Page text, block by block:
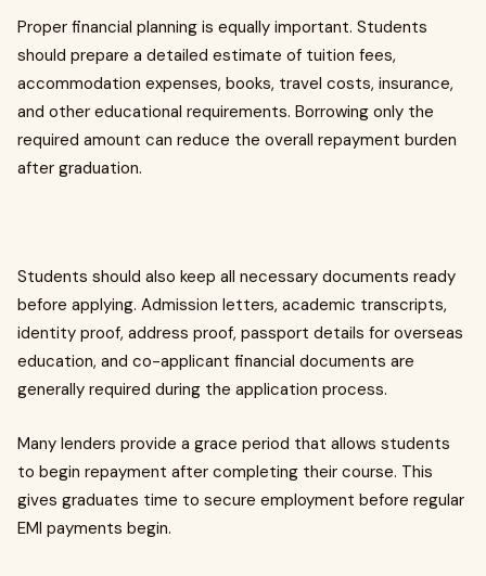
Proper financial planning is equally important. Students
should prepare a detailed estimate of tuition fees,
accommodation expenses, books, travel costs, insurance,
and other educational requirements. Borrowing only the
required amount can reduce the overall repayment burden
after graduation.
Students should also keep all necessary documents ready
before applying. Admission letters, academic transcripts,
identity proof, address proof, passport details for overseas
education, and co-applicant financial documents are
generally required during the application process.
Many lenders provide a grace period that allows students
to begin repayment after completing their course. This
gives graduates time to secure employment before regular
EMI payments begin.